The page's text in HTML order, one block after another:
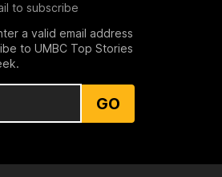
to subscribe
a valid email address
to UMBC Top Stories
GO